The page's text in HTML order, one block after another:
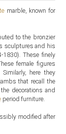
marble, known for
to the bronzier
sculptures and his
1830). These finely
female figures
here they
that recall the
decorations and
period furniture.
modified after